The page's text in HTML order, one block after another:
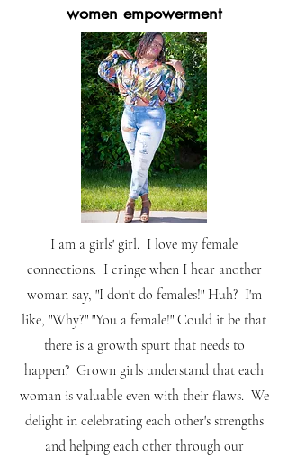
women empowerment
I am a girls' girl. I love my female
connections. I cringe when I hear another
woman say, "I don't do females!" Huh? I'm
like, "Why?" "You a female!" Could it be that
there is a growth spurt that needs to
happen? Grown girls understand that each
woman is valuable even with their flaws. We
delight in celebrating each other's strengths
and helping each other through our